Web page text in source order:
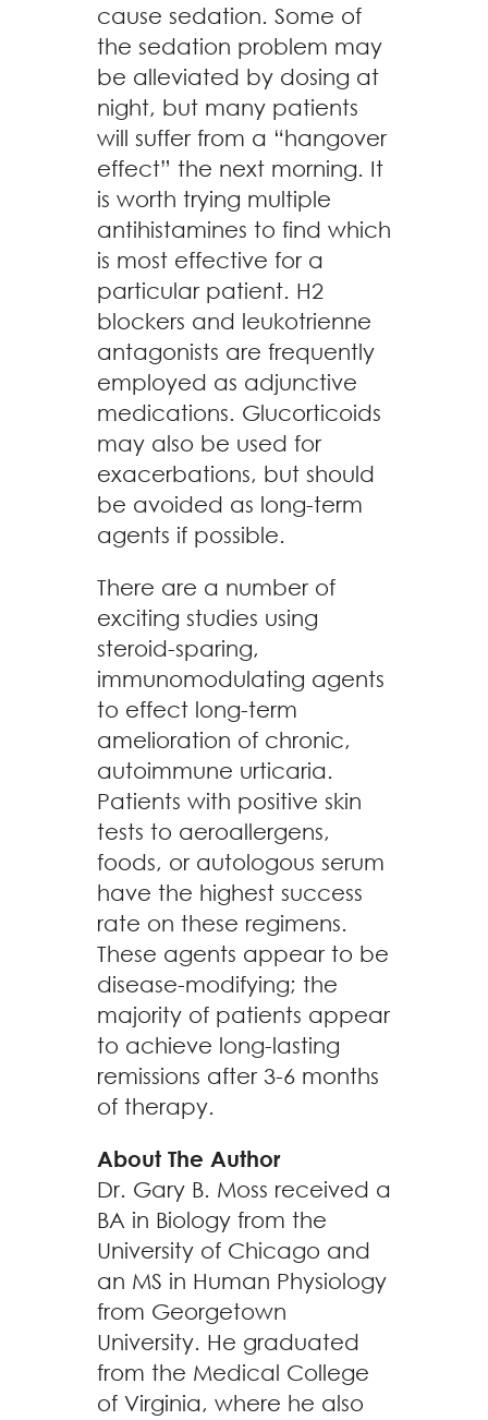
cause sedation. Some of
the sedation problem may
be alleviated by dosing at
night, but many patients
will suffer from a “hangover
effect” the next morning. It
is worth trying multiple
antihistamines to find which
is most effective for a
particular patient. H2
blockers and leukotrienne
antagonists are frequently
employed as adjunctive
medications. Glucorticoids
may also be used for
exacerbations, but should
be avoided as long-term
agents if possible.
There are a number of
exciting studies using
steroid-sparing,
immunomodulating agents
to effect long-term
amelioration of chronic,
autoimmune urticaria.
Patients with positive skin
tests to aeroallergens,
foods, or autologous serum
have the highest success
rate on these regimens.
These agents appear to be
disease-modifying; the
majority of patients appear
to achieve long-lasting
remissions after 3-6 months
of therapy.
About The Author
Dr. Gary B. Moss received a
BA in Biology from the
University of Chicago and
an MS in Human Physiology
from Georgetown
University. He graduated
from the Medical College
of Virginia, where he also